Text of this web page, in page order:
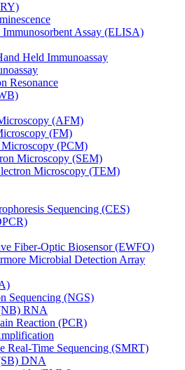
Assay (ELISA)
Held Immunoassay
Resonance
(AFM)
(FM)
Microscopy (PCM)
Microscopy (SEM)
Microscopy (TEM)
Sequencing (CES)
Fiber-Optic Biosensor (EWFO)
Microbial Detection Array
Sequencing (NGS)
RNA
Reaction (PCR)
Real-Time Sequencing (SMRT)
DNA